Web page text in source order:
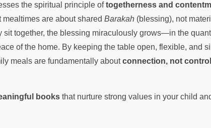
the spiritual principle oftogetherness and
are about shared Barakah (blessing), not
sit together, the blessing miraculously grows—in the
of the home. By keeping the table open, flexible, and
meals are fundamentally aboutconnection, not control
books that nurture strong values in your child